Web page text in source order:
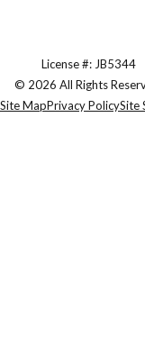
License #: JB5344
© 2026 All Rights
Site MapPrivacy PolicySite